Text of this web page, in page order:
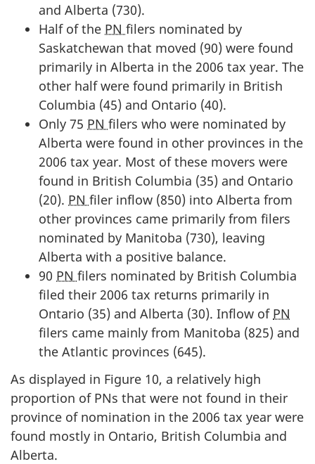
and Alberta (730).
Half of the PN filers nominated by
Saskatchewan that moved (90) were found
primarily in Alberta in the 2006 tax year. The
other half were found primarily in British
Columbia (45) and Ontario (40).
Only 75 PN filers who were nominated by
Alberta were found in other provinces in the
2006 tax year. Most of these movers were
found in British Columbia (35) and Ontario
(20). PN filer inflow (850) into Alberta from
other provinces came primarily from filers
nominated by Manitoba (730), leaving
Alberta with a positive balance.
90 PN filers nominated by British Columbia
filed their 2006 tax returns primarily in
Ontario (35) and Alberta (30). Inflow of PN
filers came mainly from Manitoba (825) and
the Atlantic provinces (645).
As displayed in Figure 10, a relatively high
proportion of PNs that were not found in their
province of nomination in the 2006 tax year were
found mostly in Ontario, British Columbia and
Alberta.